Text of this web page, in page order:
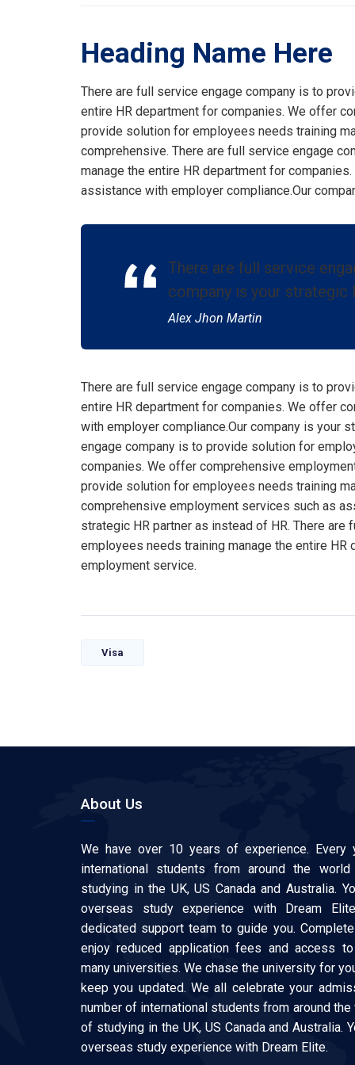
Heading Name Here
There are full service engage company is to
entire HR department for companies. We offer
provide solution for employees needs training
comprehensive. There are full service engage
manage the entire HR department for
assistance with employer compliance.Our
There are full service
company is your strategic
Alex Jhon Martin
There are full service engage company is to
entire HR department for companies. We offer
with employer compliance.Our company is your
engage company is to provide solution for
companies. We offer comprehensive
provide solution for employees needs training
comprehensive employment services such as
strategic HR partner as instead of HR. There
employees needs training manage the entire
employment service.
Visa
About Us
We have over 10 years of experience. Every
international students from around the
studying in the UK, US Canada and Australia.
overseas study experience with Dream
dedicated support team to guide you.
enjoy reduced application fees and access
many universities. We chase the university for
keep you updated. We all celebrate your
number of international students from around
of studying in the UK, US Canada and Australia.
overseas study experience with Dream Elite.